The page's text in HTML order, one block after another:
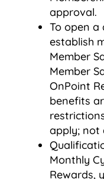
approval.
To open a
establish
Member
Member
OnPoint
benefits
apply; not
Monthly
Rewards,